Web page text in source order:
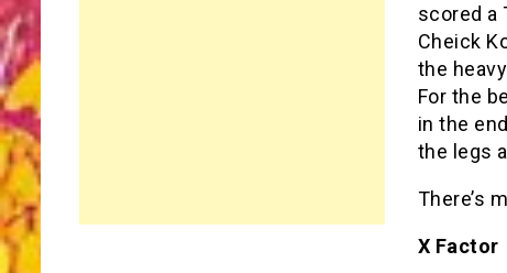
scored a
Cheick
the
For the
in the
the legs
There’s
X Factor